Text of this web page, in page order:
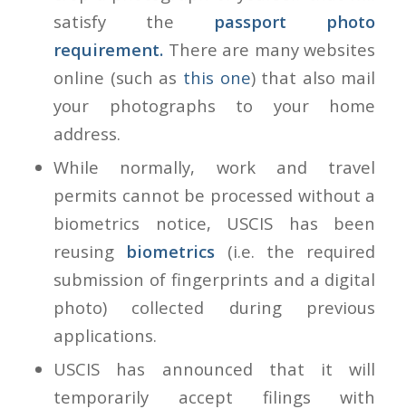
satisfy the passport photo
requirement.There are many websites
online (such as this one) that also mail
your photographs to your home
address.
While normally, work and travel
permits cannot be processed without a
biometrics notice, USCIS has been
reusing biometrics (i.e. the required
submission of fingerprints and a digital
photo) collected during previous
applications.
USCIS has announced that it will
temporarily accept filings with